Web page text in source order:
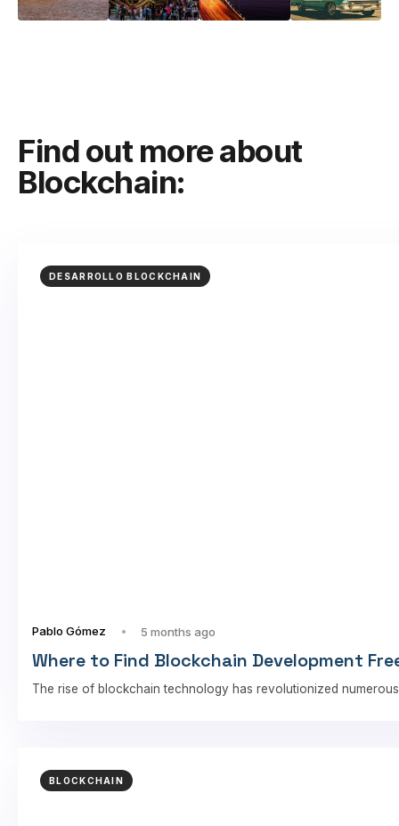
Find out more about
Blockchain:
DESARROLLO BLOCKCHAIN
Pablo Gómez 5 months ago
Where to Find Blockchain Development
The rise of blockchain technology has revolutionized
BLOCKCHAIN